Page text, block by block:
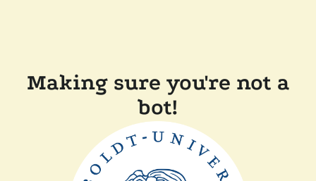
Making sure you're not a
bot!